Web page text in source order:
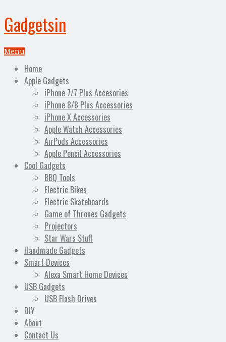
Gadgetsin
Menu
Home
Apple Gadgets
iPhone 7/7 Plus Accesories
iPhone 8/8 Plus Accessories
iPhone X Accessories
Apple Watch Accessories
AirPods Accessories
Apple Pencil Accessories
Cool Gadgets
BBQ Tools
Electric Bikes
Electric Skateboards
Game of Thrones Gadgets
Projectors
Star Wars Stuff
Handmade Gadgets
Smart Devices
Alexa Smart Home Devices
USB Gadgets
USB Flash Drives
DIY
About
Contact Us